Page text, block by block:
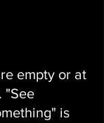
empty or at
"See
is